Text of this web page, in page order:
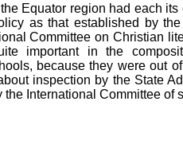
Equator region had each
as that established by
Committee on Christian
important in the
because they were out
inspection by the State
International Committee of